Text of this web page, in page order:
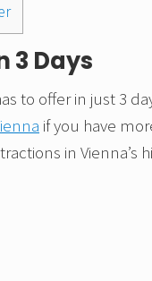
3 Days
to offer in just 3
if you have
in